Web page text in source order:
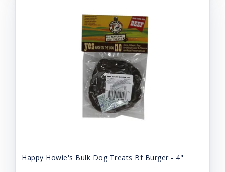
Happy Howie's Bulk Dog Treats Bf Burger - 4"